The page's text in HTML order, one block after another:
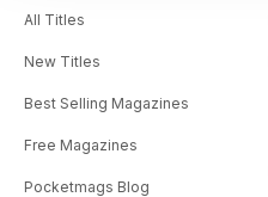
All Titles
New Titles
Best Selling Magazines
Free Magazines
Pocketmags Blog